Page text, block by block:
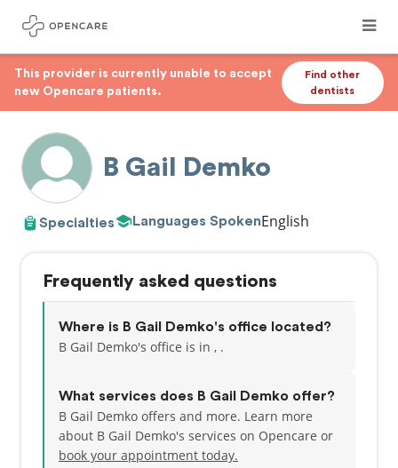
This provider is currently unable to accept
new Opencare patients.
Find other
dentists
B Gail Demko
Specialties Languages SpokenEnglish
Frequently asked questions
Where is B Gail Demko's office located?
B Gail Demko's office is in , .
What services does B Gail Demko offer?
B Gail Demko offers and more. Learn more
about B Gail Demko's services on Opencare or
book your appointment today.